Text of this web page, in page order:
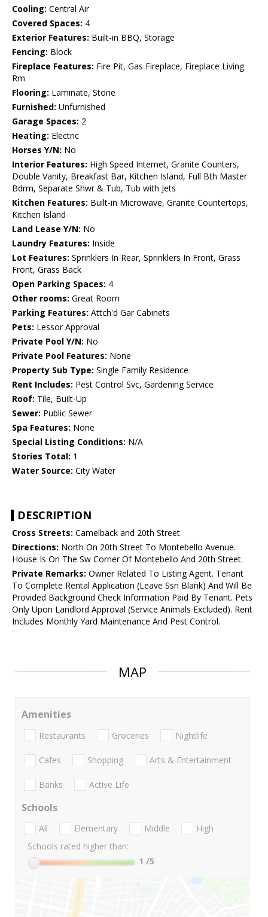
Cooling: Central Air
Covered Spaces: 4
Exterior Features: Built-in BBQ, Storage
Fencing: Block
Fireplace Features: Fire Pit, Gas Fireplace, Fireplace Living
Rm
Flooring: Laminate, Stone
Furnished: Unfurnished
Garage Spaces: 2
Heating: Electric
Horses Y/N: No
Interior Features: High Speed Internet, Granite Counters,
Double Vanity, Breakfast Bar, Kitchen Island, Full Bth Master
Bdrm, Separate Shwr & Tub, Tub with Jets
Kitchen Features: Built-in Microwave, Granite Countertops,
Kitchen Island
Land Lease Y/N: No
Laundry Features: Inside
Lot Features: Sprinklers In Rear, Sprinklers In Front, Grass
Front, Grass Back
Open Parking Spaces: 4
Other rooms: Great Room
Parking Features: Attch'd Gar Cabinets
Pets: Lessor Approval
Private Pool Y/N: No
Private Pool Features: None
Property Sub Type: Single Family Residence
Rent Includes: Pest Control Svc, Gardening Service
Roof: Tile, Built-Up
Sewer: Public Sewer
Spa Features: None
Special Listing Conditions: N/A
Stories Total: 1
Water Source: City Water
DESCRIPTION
Cross Streets: Camelback and 20th Street
Directions: North On 20th Street To Montebello Avenue.
House Is On The Sw Corner Of Montebello And 20th Street.
Private Remarks: Owner Related To Listing Agent. Tenant
To Complete Rental Application (Leave Ssn Blank) And Will Be
Provided Background Check Information Paid By Tenant. Pets
Only Upon Landlord Approval (Service Animals Excluded). Rent
Includes Monthly Yard Maintenance And Pest Control.
MAP
Amenities
Restaurants Groceries Nightlife
Cafes Shopping Arts & Entertainment
Banks Active Life
Schools
All Elementary Middle
High
Schools rated higher than:
1 /5